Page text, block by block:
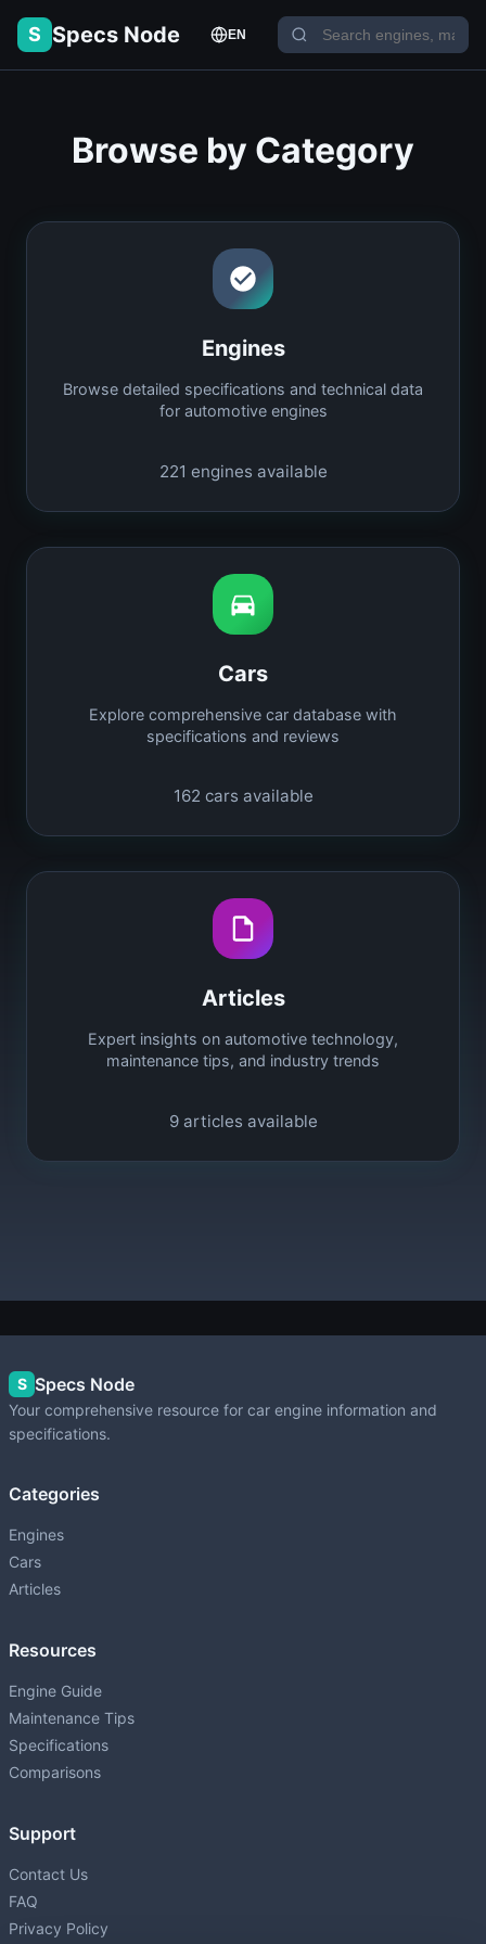
S Specs Node EN
Browse by Category
Engines
Browse detailed specifications and technical data
for automotive engines
221 engines available
Cars
Explore comprehensive car database with
specifications and reviews
162 cars available
Articles
Expert insights on automotive technology,
maintenance tips, and industry trends
9 articles available
S Specs Node
Your comprehensive resource for car engine information and
specifications.
Categories
Engines
Cars
Articles
Resources
Engine Guide
Maintenance Tips
Specifications
Comparisons
Support
Contact Us
FAQ
Privacy Policy